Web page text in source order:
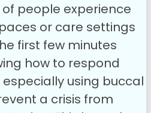
people experience
or care settings
first few minutes
how to respond
using buccal
a crisis from